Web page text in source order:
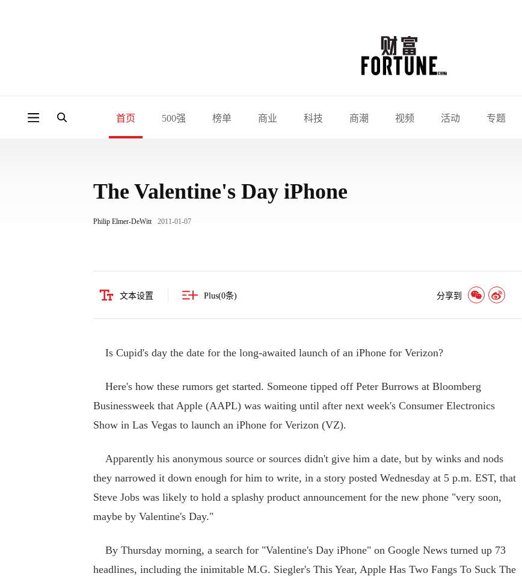
首页 500强 榜单 商业 科技 商潮 视频 活动 专题
The Valentine's Day iPhone
Philip Elmer-DeWitt 2011-01-07
文本设置 Plus(0条) 分享到
Is Cupid's day the date for the long-awaited launch of an iPhone for Verizon?
Here's how these rumors get started. Someone tipped off Peter Burrows at Bloomberg
Businessweek that Apple (AAPL) was waiting until after next week's Consumer Electronics
Show in Las Vegas to launch an iPhone for Verizon (VZ).
Apparently his anonymous source or sources didn't give him a date, but by winks and nods
they narrowed it down enough for him to write, in a story posted Wednesday at 5 p.m. EST, that
Steve Jobs was likely to hold a splashy product announcement for the new phone "very soon,
maybe by Valentine's Day."
By Thursday morning, a search for "Valentine's Day iPhone" on Google News turned up 73
headlines, including the inimitable M.G. Siegler's This Year, Apple Has Two Fangs To Suck The